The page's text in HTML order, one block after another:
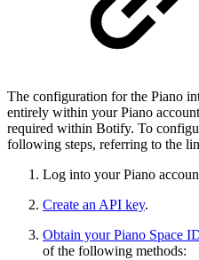
The configuration for the Piano
entirely within your Piano
required within Botify. To
following steps, referring to the
Log into your Piano
Create an API key.
Obtain your Piano Space
of the following methods: